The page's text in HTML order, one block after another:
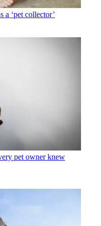
a ‘pet collector’
pet owner knew